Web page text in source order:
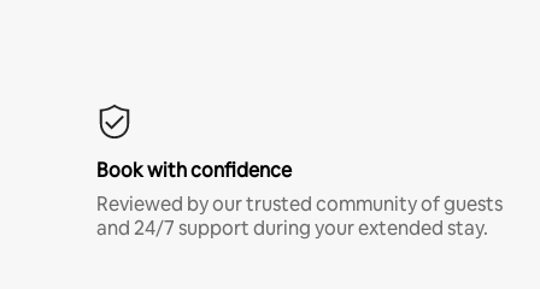
Book with confidence
Reviewed by our trusted community of guests
and 24/7 support during your extended stay.